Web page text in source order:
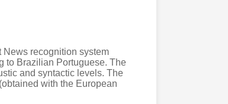
News recognition system
to Brazilian Portuguese. The
and syntactic levels. The
with the European